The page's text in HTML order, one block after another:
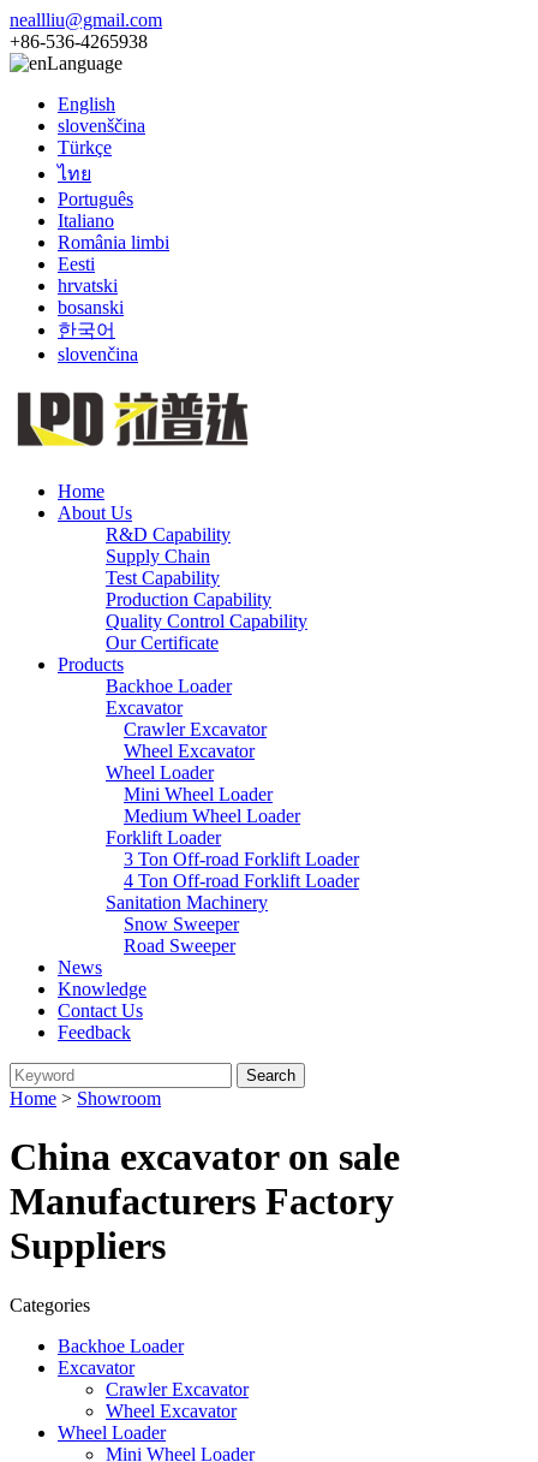
neallliu@gmail.com
+86-536-4265938
Language
English
slovenščina
Türkçe
ไทย
Português
Italiano
România limbi
Eesti
hrvatski
bosanski
한국어
slovenčina
Home
About Us
R&D Capability
Supply Chain
Test Capability
Production Capability
Quality Control Capability
Our Certificate
Products
Backhoe Loader
Excavator
Crawler Excavator
Wheel Excavator
Wheel Loader
Mini Wheel Loader
Medium Wheel Loader
Forklift Loader
3 Ton Off-road Forklift Loader
4 Ton Off-road Forklift Loader
Sanitation Machinery
Snow Sweeper
Road Sweeper
News
Knowledge
Contact Us
Feedback
Home > Showroom
China excavator on sale
Manufacturers Factory
Suppliers
Categories
Backhoe Loader
Excavator
Crawler Excavator
Wheel Excavator
Wheel Loader
Mini Wheel Loader